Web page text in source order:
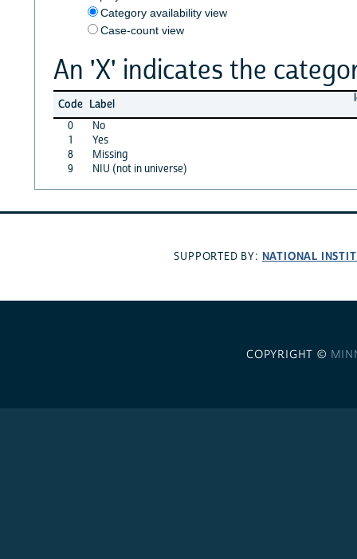
Category availability view
Case-count view
An 'X' indicates the
Code Label
0
No
1
Yes
8
Missing
9
NIU (not in universe)
SUPPORTED BY: NATIONAL
COPYRIGHT ©